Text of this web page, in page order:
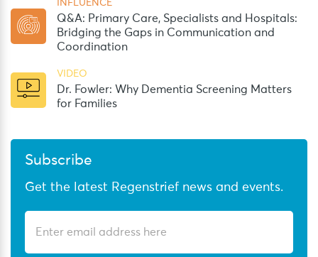
INFLUENCE
Q&A: Primary Care, Specialists and Hospitals:
Bridging the Gaps in Communication and
Coordination
VIDEO
Dr. Fowler: Why Dementia Screening Matters
for Families
Subscribe
Get the latest Regenstrief news and events.